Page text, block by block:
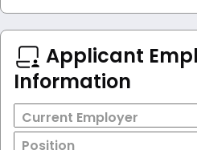
Applicant
Information
Current Employer
Position